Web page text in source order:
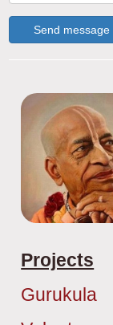
Send message
Projects
Gurukula